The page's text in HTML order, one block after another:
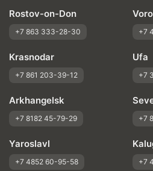
Rostov-on-Don
+7 863 333-28-30 +7
Krasnodar
+7 861 203-39-12
Ufa
+7
Arkhangelsk
+7 8182 45-79-29 +7
Yaroslavl
+7 4852 60-95-58 +7